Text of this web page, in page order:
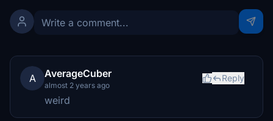
A AverageCuber
almost 2 years ago
Reply
weird